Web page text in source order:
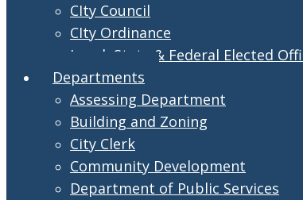
CIty Council
CIty Ordinance
Local, State & Federal Elected
Departments
Assessing Department
Building and Zoning
City Clerk
Community Development
Department of Public Services